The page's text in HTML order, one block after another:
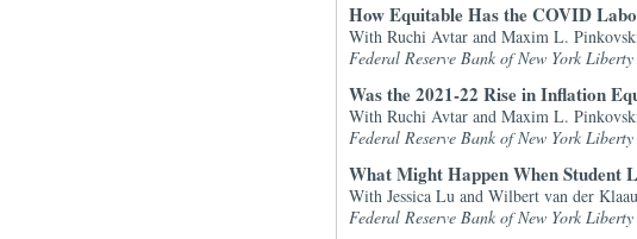
How Equitable Has the COVID
With Ruchi Avtar and Maxim L.
Federal Reserve Bank of New York
Was the 2021-22 Rise in Inflation
With Ruchi Avtar and Maxim L.
Federal Reserve Bank of New York
What Might Happen When Student
With Jessica Lu and Wilbert van der
Federal Reserve Bank of New York